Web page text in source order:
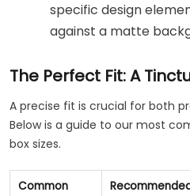
specific design
against a matte
The Perfect Fit: A
A precise fit is crucial for both
Below is a guide to our most
box sizes.
Common